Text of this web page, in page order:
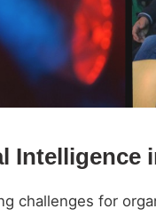
Intelligence
challenges for